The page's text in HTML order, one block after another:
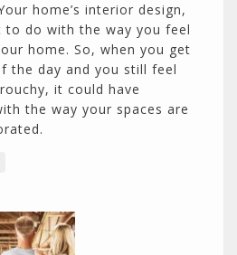
home’s interior design,
to do with the way you feel
home. So, when you get
the day and you still feel
it could have
the way your spaces are